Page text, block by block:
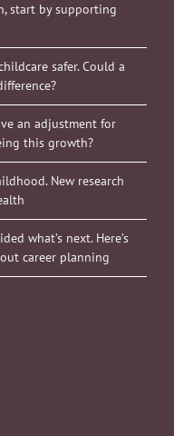
start by supporting
safer. Could a
an adjustment for
this growth?
New research
what’s next. Here’s
career planning